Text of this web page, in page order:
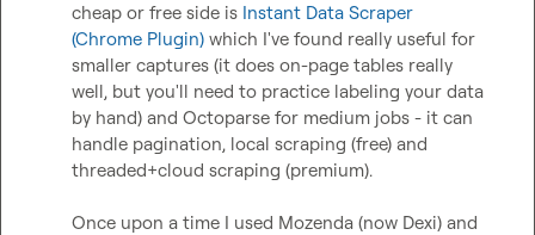
cheap or free side is Instant Data Scraper
(Chrome Plugin) which I've found really useful for
smaller captures (it does on-page tables really
well, but you'll need to practice labeling your data
by hand) and Octoparse for medium jobs - it can
handle pagination, local scraping (free) and
threaded+cloud scraping (premium).
Once upon a time I used Mozenda (now Dexi) and